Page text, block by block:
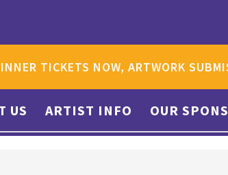
TICKETS NOW, ARTWORK
US ARTIST INFO OUR